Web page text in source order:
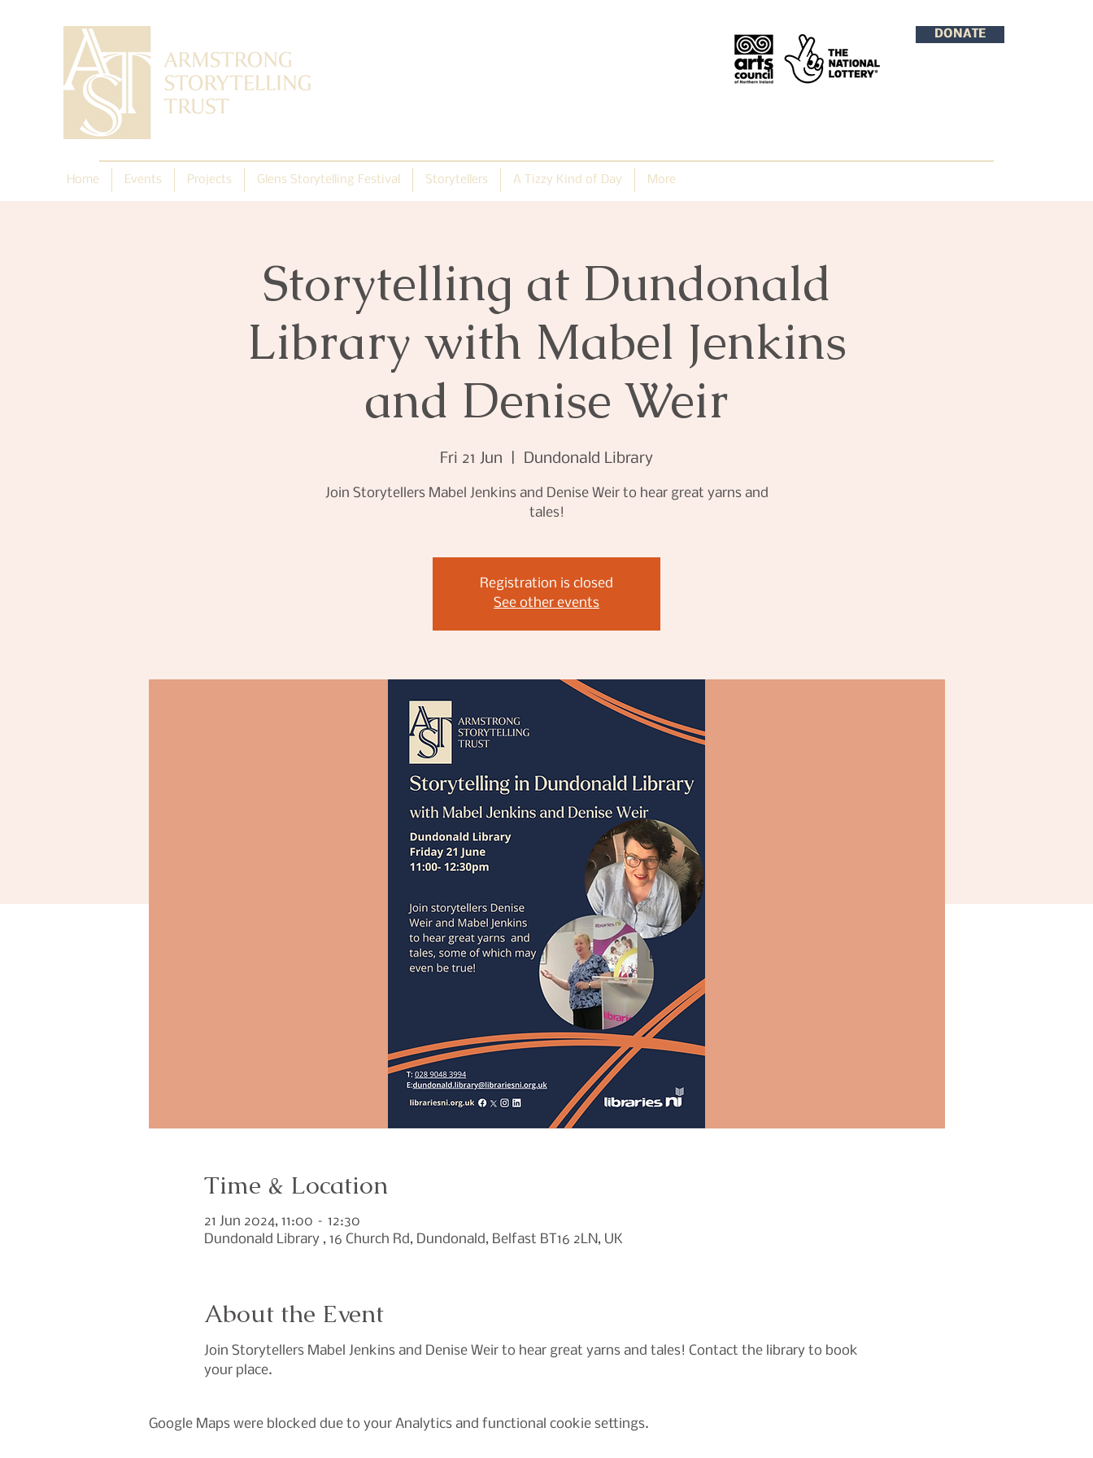
DONATE
Home Events Projects Glens Storytelling Festival Storytellers A Tizzy Kind of Day More
Storytelling at Dundonald
Library with Mabel Jenkins
and Denise Weir
Fri 21 Jun Dundonald Library
Join Storytellers Mabel Jenkins and Denise Weir to hear great yarns and
tales!
Registration is closed
See other events
Time & Location
21 Jun 2024, 11:00 – 12:30
Dundonald Library , 16 Church Rd, Dundonald, Belfast BT16 2LN, UK
About the Event
Join Storytellers Mabel Jenkins and Denise Weir to hear great yarns and tales! Contact the library to book
your place.
Google Maps were blocked due to your Analytics and functional cookie settings.